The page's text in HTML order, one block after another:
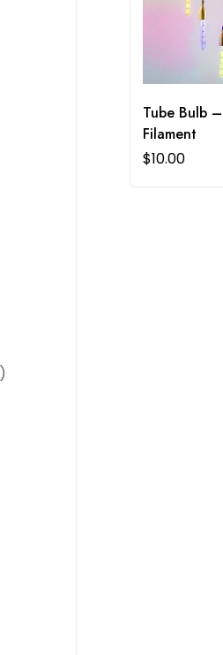
Tube Bulb
Filament
$10.00